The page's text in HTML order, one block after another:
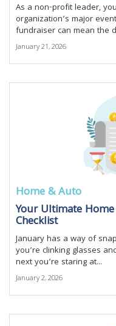
As a non-profit leader,
organization’s major
fundraiser can mean the
January 21, 2026
Home & Auto
Your Ultimate
Checklist
January has a way of
you’re clinking glasses
next you’re staring at...
January 2, 2026